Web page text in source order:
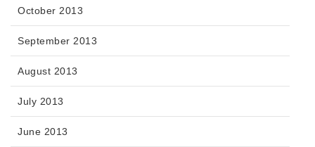
October 2013
September 2013
August 2013
July 2013
June 2013